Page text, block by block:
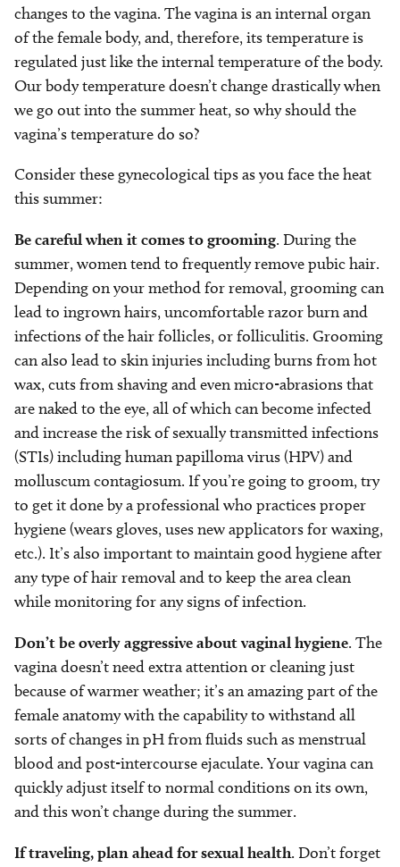
changes to the vagina. The vagina is an internal organ
of the female body, and, therefore, its temperature is
regulated just like the internal temperature of the body.
Our body temperature doesn’t change drastically when
we go out into the summer heat, so why should the
vagina’s temperature do so?
Consider these gynecological tips as you face the heat
this summer:
Be careful when it comes to grooming. During the
summer, women tend to frequently remove pubic hair.
Depending on your method for removal, grooming can
lead to ingrown hairs, uncomfortable razor burn and
infections of the hair follicles, or folliculitis. Grooming
can also lead to skin injuries including burns from hot
wax, cuts from shaving and even micro-abrasions that
are naked to the eye, all of which can become infected
and increase the risk of sexually transmitted infections
(STIs) including human papilloma virus (HPV) and
molluscum contagiosum. If you’re going to groom, try
to get it done by a professional who practices proper
hygiene (wears gloves, uses new applicators for waxing,
etc.). It’s also important to maintain good hygiene after
any type of hair removal and to keep the area clean
while monitoring for any signs of infection.
Don’t be overly aggressive about vaginal hygiene. The
vagina doesn’t need extra attention or cleaning just
because of warmer weather; it’s an amazing part of the
female anatomy with the capability to withstand all
sorts of changes in pH from fluids such as menstrual
blood and post-intercourse ejaculate. Your vagina can
quickly adjust itself to normal conditions on its own,
and this won’t change during the summer.
If traveling, plan ahead for sexual health. Don’t forget